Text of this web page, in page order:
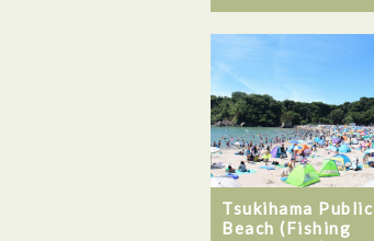
Tsukihama Public
Beach (Fishing